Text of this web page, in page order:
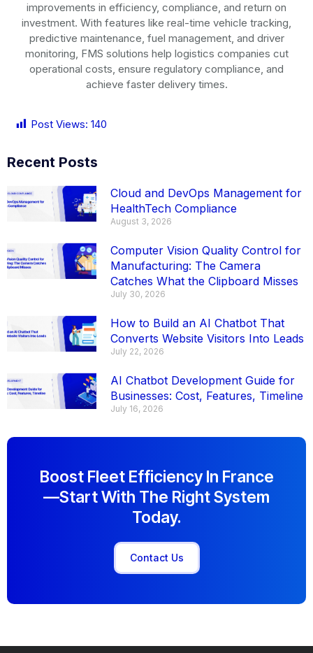
improvements in efficiency, compliance, and return on
investment. With features like real-time vehicle tracking,
predictive maintenance, fuel management, and driver
monitoring, FMS solutions help logistics companies cut
operational costs, ensure regulatory compliance, and
achieve faster delivery times.
Post Views: 140
Recent Posts
Cloud and DevOps Management for
HealthTech Compliance
August 3, 2026
Computer Vision Quality Control for
Manufacturing: The Camera
Catches What the Clipboard Misses
July 30, 2026
How to Build an AI Chatbot That
Converts Website Visitors Into Leads
July 22, 2026
AI Chatbot Development Guide for
Businesses: Cost, Features, Timeline
July 16, 2026
Boost Fleet Efficiency In France
—start With The Right System
Today.
Contact Us